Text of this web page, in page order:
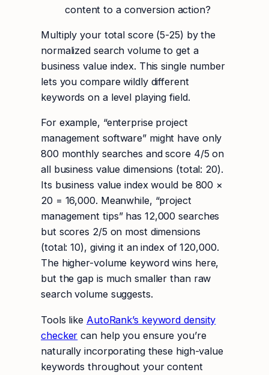
content to a conversion action?
Multiply your total score (5-25) by the
normalized search volume to get a
business value index. This single number
lets you compare wildly different
keywords on a level playing field.
For example, “enterprise project
management software” might have only
800 monthly searches and score 4/5 on
all business value dimensions (total: 20).
Its business value index would be 800 ×
20 = 16,000. Meanwhile, “project
management tips” has 12,000 searches
but scores 2/5 on most dimensions
(total: 10), giving it an index of 120,000.
The higher-volume keyword wins here,
but the gap is much smaller than raw
search volume suggests.
Tools like AutoRank’s keyword density
checker can help you ensure you’re
naturally incorporating these high-value
keywords throughout your content